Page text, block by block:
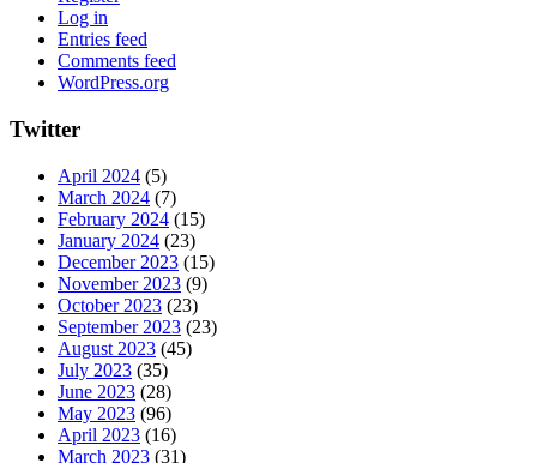
Log in
Entries feed
Comments feed
WordPress.org
Twitter
April 2024 (5)
March 2024 (7)
February 2024 (15)
January 2024 (23)
December 2023 (15)
November 2023 (9)
October 2023 (23)
September 2023 (23)
August 2023 (45)
July 2023 (35)
June 2023 (28)
May 2023 (96)
April 2023 (16)
March 2023 (31)